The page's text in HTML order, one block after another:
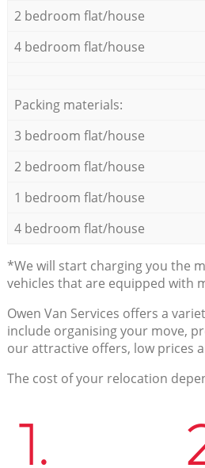
2 bedroom flat/house
4 bedroom flat/house
Packing materials:
3 bedroom flat/house
2 bedroom flat/house
1 bedroom flat/house
4 bedroom flat/house
*We will start charging you the
vehicles that are equipped with
Оwen Van Services offers a
include organising your move,
our attractive offers, low prices
The cost of your relocation
1.